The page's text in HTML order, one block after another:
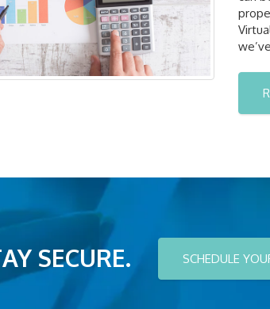
SECURE. SCHEDULE